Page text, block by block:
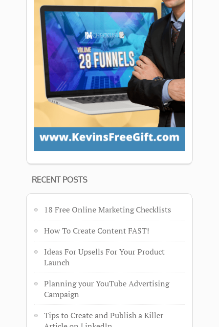
RECENT POSTS
18 Free Online Marketing Checklists
How To Create Content FAST!
Ideas For Upsells For Your Product
Launch
Planning your YouTube Advertising
Campaign
Tips to Create and Publish a Killer